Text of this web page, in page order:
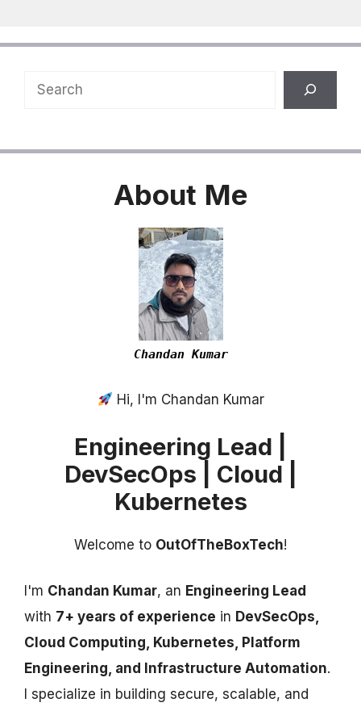
Search
About Me
Chandan Kumar
Hi, I'm Chandan Kumar
Engineering Lead |
DevSecOps | Cloud |
Kubernetes
Welcome to OutOfTheBoxTech!
I'm Chandan Kumar, an Engineering Lead
with 7+ years of experience in DevSecOps,
Cloud Computing, Kubernetes, Platform
Engineering, and Infrastructure Automation.
I specialize in building secure, scalable, and